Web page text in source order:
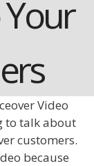
Video
to talk about
customers.
because